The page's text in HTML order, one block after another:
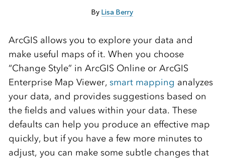
ByLisa Berry
ArcGIS allows you to explore your data and
make useful maps of it. When you choose
“Change Style” in ArcGIS Online or ArcGIS
Enterprise Map Viewer, smart mapping analyzes
your data, and provides suggestions based on
the fields and values within your data. These
defaults can help you produce an effective map
quickly, but if you have a few more minutes to
adjust, you can make some subtle changes that